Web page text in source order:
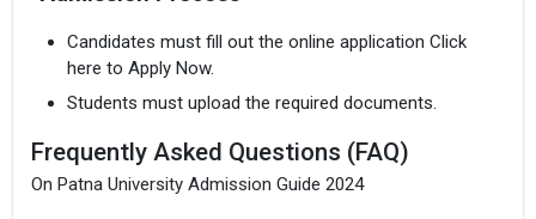
Candidates must fill out the online application Click
here to Apply Now.
Students must upload the required documents.
Frequently Asked Questions (FAQ)
On Patna University Admission Guide 2024